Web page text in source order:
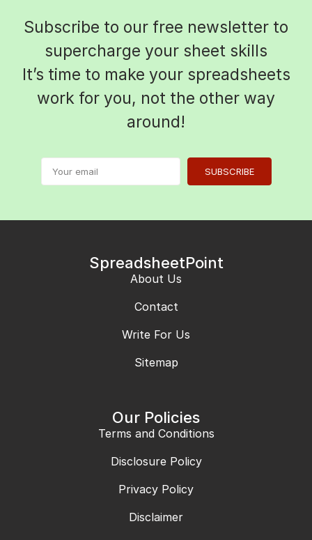
Subscribe to our free newsletter to
supercharge your sheet skills
It’s time to make your spreadsheets
work for you, not the other way
around!
SUBSCRIBE
SpreadsheetPoint
About Us
Contact
Write For Us
Sitemap
Our Policies
Terms and Conditions
Disclosure Policy
Privacy Policy
Disclaimer